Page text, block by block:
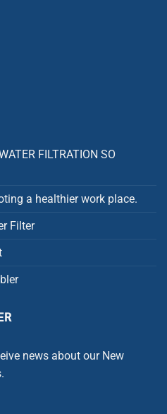
FILTRATION SO
a healthier work place.
Filter
news about our New